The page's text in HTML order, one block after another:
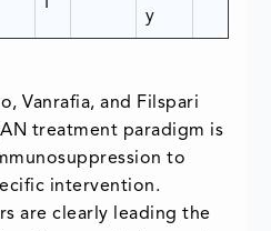
y
Vanrafia, and Filspari
treatment paradigm is
to
intervention.
are clearly leading the